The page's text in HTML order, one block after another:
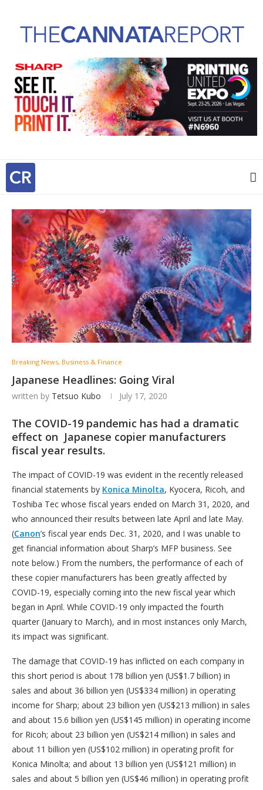
Breaking News, Business & Finance
Japanese Headlines: Going Viral
written by Tetsuo Kubo July 17, 2020
The COVID-19 pandemic has had a dramatic
effect on Japanese copier manufacturers
fiscal year results.
The impact of COVID-19 was evident in the recently released
financial statements by Konica Minolta, Kyocera, Ricoh, and
Toshiba Tec whose fiscal years ended on March 31, 2020, and
who announced their results between late April and late May.
(Canon’s fiscal year ends Dec. 31, 2020, and I was unable to
get financial information about Sharp’s MFP business. See
note below.) From the numbers, the performance of each of
these copier manufacturers has been greatly affected by
COVID-19, especially coming into the new fiscal year which
began in April. While COVID-19 only impacted the fourth
quarter (January to March), and in most instances only March,
its impact was significant.
The damage that COVID-19 has inflicted on each company in
this short period is about 178 billion yen (US$1.7 billion) in
sales and about 36 billion yen (US$334 million) in operating
income for Sharp; about 23 billion yen (US$213 million) in sales
and about 15.6 billion yen (US$145 million) in operating income
for Ricoh; about 23 billion yen (US$214 million) in sales and
about 11 billion yen (US$102 million) in operating profit for
Konica Minolta; and about 13 billion yen (US$121 million) in
sales and about 5 billion yen (US$46 million) in operating profit